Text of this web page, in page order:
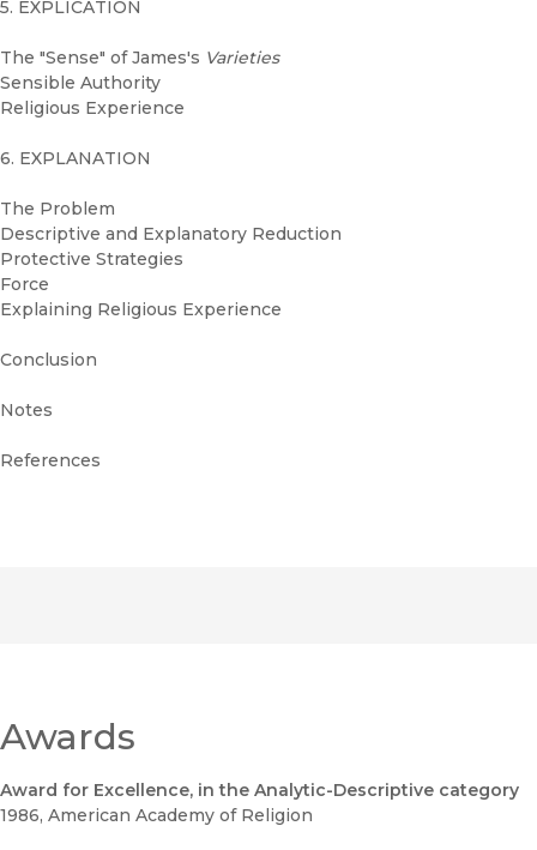
5. EXPLICATION
The "Sense" of James's Varieties
Sensible Authority
Religious Experience
6. EXPLANATION
The Problem
Descriptive and Explanatory Reduction
Protective Strategies
Force
Explaining Religious Experience
Conclusion
Notes
References
Awards
Award for Excellence, in the Analytic-Descriptive category
1986, American Academy of Religion